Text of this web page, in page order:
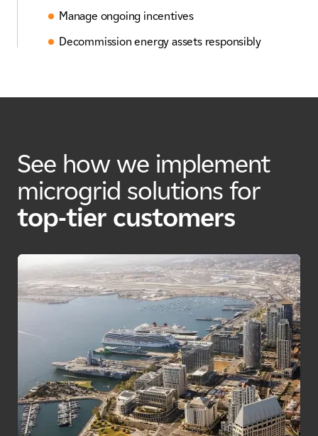
Manage ongoing incentives
Decommission energy assets responsibly
See how we implement
microgrid solutions for
top-tier customers